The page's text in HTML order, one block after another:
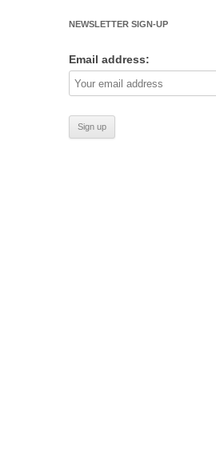
NEWSLETTER SIGN-UP
Email address: